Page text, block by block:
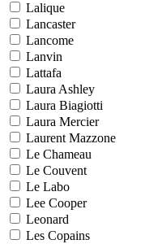
Lalique
Lancaster
Lancome
Lanvin
Lattafa
Laura Ashley
Laura Biagiotti
Laura Mercier
Laurent Mazzone
Le Chameau
Le Couvent
Le Labo
Lee Cooper
Leonard
Les Copains